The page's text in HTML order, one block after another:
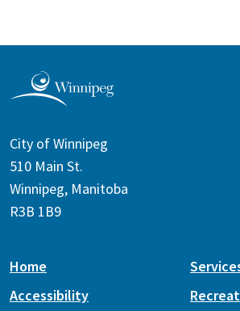
City of Winnipeg
510 Main St.
Winnipeg, Manitoba
R3B 1B9
Home
Accessibility